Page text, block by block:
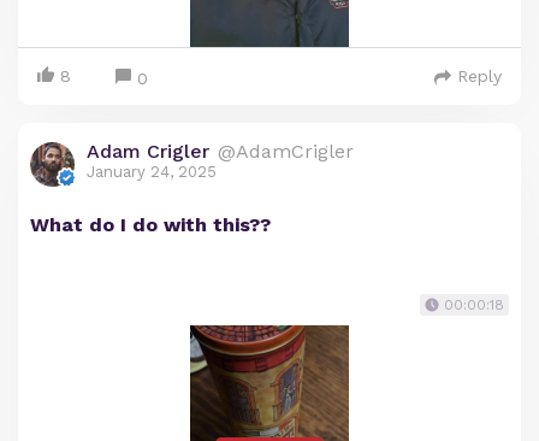
8 0 Reply
Adam Crigler @AdamCrigler
January 24, 2025
What do I do with this??
00:00:18